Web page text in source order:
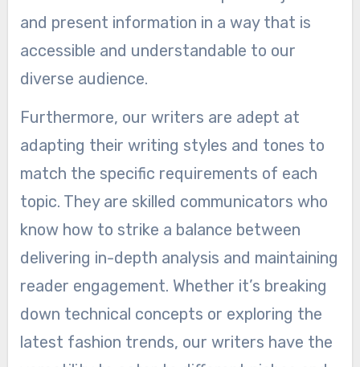
and present information in a way that is
accessible and understandable to our
diverse audience.
Furthermore, our writers are adept at
adapting their writing styles and tones to
match the specific requirements of each
topic. They are skilled communicators who
know how to strike a balance between
delivering in-depth analysis and maintaining
reader engagement. Whether it’s breaking
down technical concepts or exploring the
latest fashion trends, our writers have the